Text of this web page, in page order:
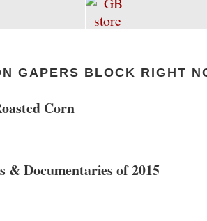
GAPERS BLOCK RIGHT
Corn
& Documentaries of 2015